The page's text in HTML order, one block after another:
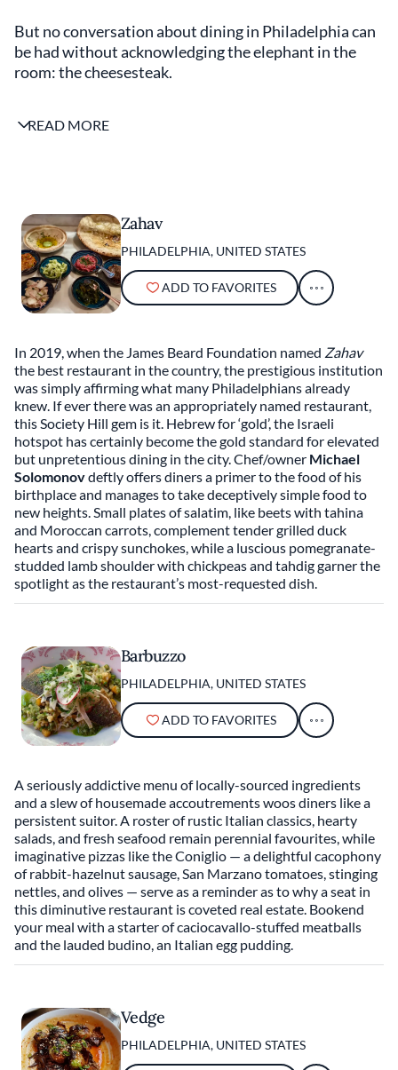
But no conversation about dining in Philadelphia can
be had without acknowledging the elephant in the
room: the cheesesteak.
there is one that rings true: The city is synonymous
plenty of hometown love for the ingenious merger of
sliced ribeye and liquid cheese, its overwhelming
popularity with visitors is sometimes a cross too
heavy to bear. In fact, most Philadelphians agree that
it is the least fascinating aspect of the culinary
landscape.
And, yes, the city has a serious culinary landscape —
one that has garnered some well-deserved attention
in recent years. From street fare to James Beard
Award-winning restaurants, Philadelphia is a city that
should be explored one bite at a time. If there’s one
thing visitors should know, it’s that Philly food
encompasses more than its signature sandwich.
READ MORE
Zahav
PHILADELPHIA, UNITED STATES
ADD TO FAVORITES
In 2019, when the James Beard Foundation named Zahav
the best restaurant in the country, the prestigious institution
was simply affirming what many Philadelphians already
knew. If ever there was an appropriately named restaurant,
this Society Hill gem is it. Hebrew for ‘gold’, the Israeli
hotspot has certainly become the gold standard for elevated
but unpretentious dining in the city. Chef/owner Michael
Solomonovdeftly offers diners a primer to the food of his
birthplace and manages to take deceptively simple food to
new heights. Small plates of salatim, like beets with tahina
and Moroccan carrots, complement tender grilled duck
hearts and crispy sunchokes, while a luscious pomegranate-
studded lamb shoulder with chickpeas and tahdig garner the
spotlight as the restaurant’s most-requested dish.
Barbuzzo
PHILADELPHIA, UNITED STATES
ADD TO FAVORITES
A seriously addictive menu of locally-sourced ingredients
and a slew of housemade accoutrements woos diners like a
persistent suitor. A roster of rustic Italian classics, hearty
salads, and fresh seafood remain perennial favourites, while
imaginative pizzas like the Coniglio — a delightful cacophony
of rabbit-hazelnut sausage, San Marzano tomatoes, stinging
nettles, and olives — serve as a reminder as to why a seat in
this diminutive restaurant is coveted real estate. Bookend
your meal with a starter of caciocavallo-stuffed meatballs
and the lauded budino, an Italian egg pudding.
Vedge
PHILADELPHIA, UNITED STATES